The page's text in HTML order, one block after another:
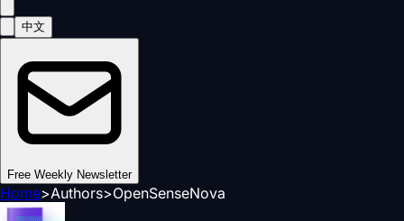
中文
Free Weekly Newsletter
Home>Authors>OpenSenseNova